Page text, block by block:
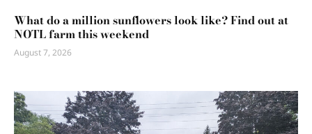
What do a million sunflowers look like? Find out at
NOTL farm this weekend
August 7, 2026